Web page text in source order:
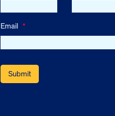
Email *